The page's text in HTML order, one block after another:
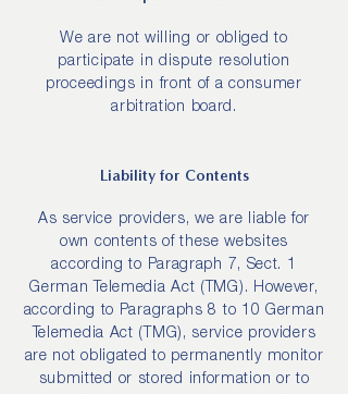
We are not willing or obliged to
participate in dispute resolution
proceedings in front of a consumer
arbitration board.
Liability for Contents
As service providers, we are liable for
own contents of these websites
according to Paragraph 7, Sect. 1
German Telemedia Act (TMG). However,
according to Paragraphs 8 to 10 German
Telemedia Act (TMG), service providers
are not obligated to permanently monitor
submitted or stored information or to